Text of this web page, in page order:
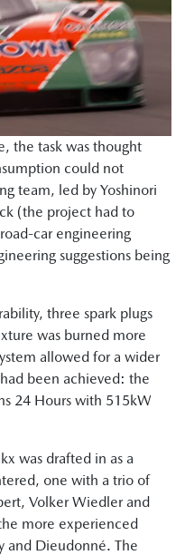
the task was thought
could not
team, led by Yoshinori
(the project had to
car engineering
suggestions being
three spark plugs
was burned more
allowed for a wider
been achieved: the
24 Hours with 515kW
was drafted in as a
one with a trio of
Volker Wiedler and
more experienced
and Dieudonné. The